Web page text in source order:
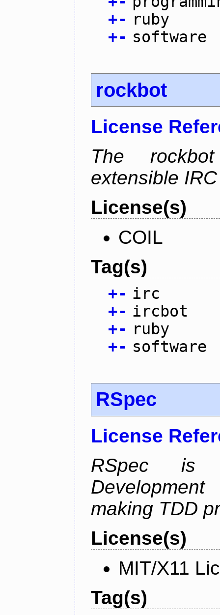
+- ruby
+- software
rockbot
License
The
extensible
License(s)
COIL
Tag(s)
+- irc
+- ircbot
+- ruby
+- software
RSpec
License
RSpec is
making TDD
License(s)
MIT/X11
Tag(s)